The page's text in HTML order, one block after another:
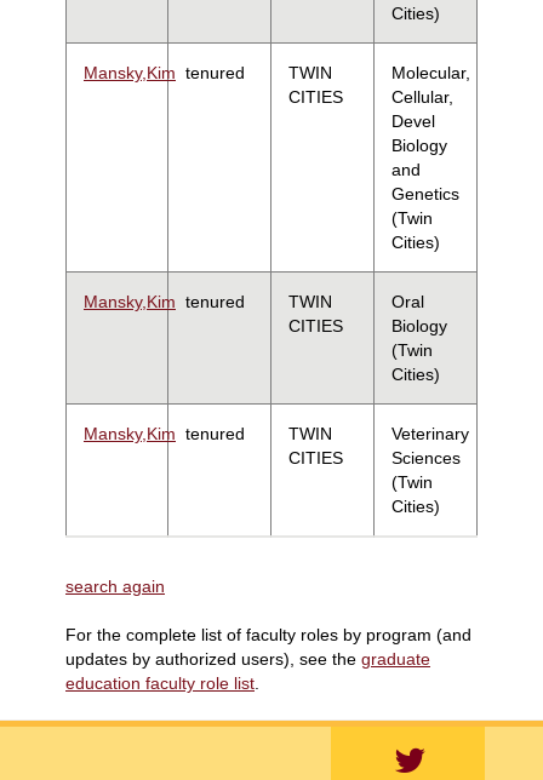
Cities)
Mansky,Kim tenured
TWIN
CITIES
Molecular,
Cellular,
Devel
Biology
and
Genetics
(Twin
Cities)
Mansky,Kim tenured
TWIN
CITIES
Oral
Biology
(Twin
Cities)
Mansky,Kim tenured
TWIN
CITIES
Veterinary
Sciences
(Twin
Cities)
search again
For the complete list of faculty roles by program (and
updates by authorized users), see the graduate
education faculty role list